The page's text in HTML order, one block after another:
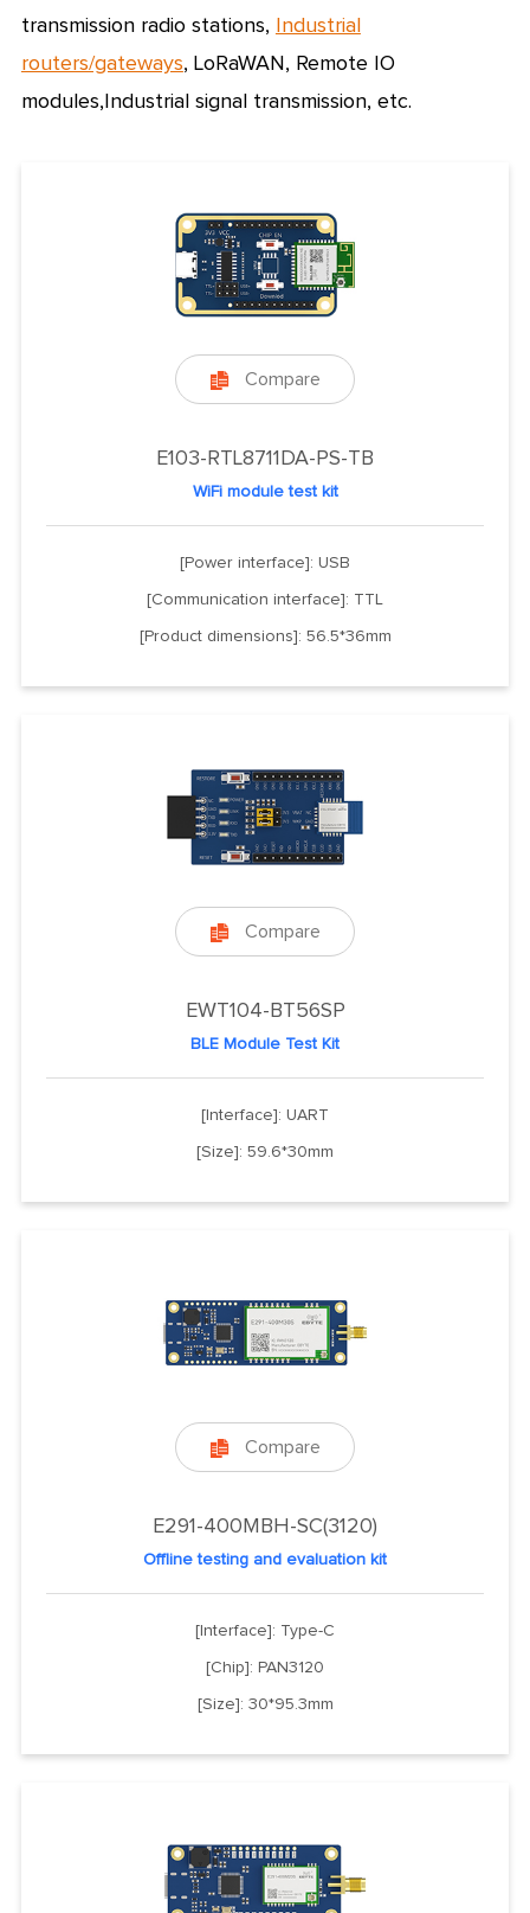
transmission radio stations,
Industrial
routers/gateways, LoRaWAN , Remote IO
modules, Industrial signal transmission, etc.
 Compare
E103-RTL8711DA-PS-TB
WiFi module test kit
[Power interface]: USB
[Communication interface]: TTL
[Product dimensions]: 56.5*36mm
 Compare
EWT104-BT56SP
BLE Module Test Kit
[Interface]: UART
[Size]: 59.6*30mm
 Compare
E291-400MBH-SC(3120)
Offline testing and evaluation kit
[Interface]: Type-C
[Chip]: PAN3120
[Size]: 30*95.3mm